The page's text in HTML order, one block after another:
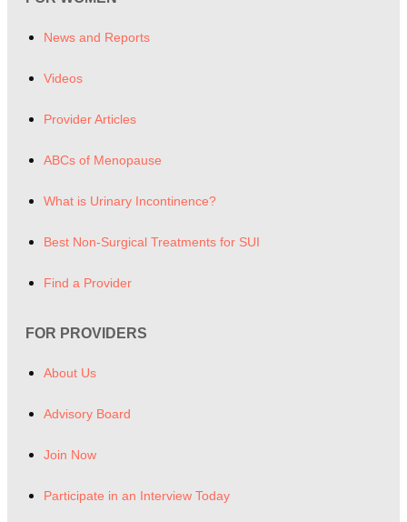
News and Reports
Videos
Provider Articles
ABCs of Menopause
What is Urinary Incontinence?
Best Non-Surgical Treatments for SUI
Find a Provider
FOR PROVIDERS
About Us
Advisory Board
Join Now
Participate in an Interview Today